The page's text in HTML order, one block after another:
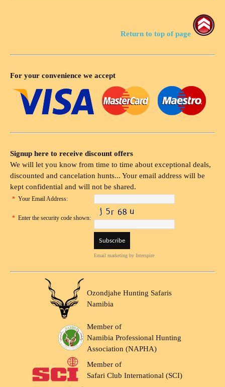
Return to top of page
For your convenience we accept
Signup here to receive discount offers
We will let you know from time to time about exceptional deals,
discounted and cancelation hunts... Your email address will be
kept confidential and will not be shared.
* Your Email Address:
* Enter the security code shown:
Email marketing by Interspire
Ozondjahe Hunting Safaris
Namibia
Member of
Namibia Professional Hunting
Association (NAPHA)
Member of
Safari Club International (SCI)